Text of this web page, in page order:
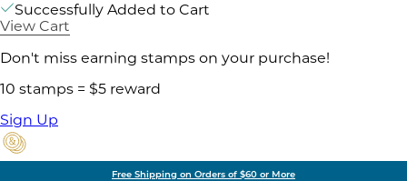
Successfully Added to Cart
View Cart
Don't miss earning stamps on your purchase!
10 stamps = $5 reward
Sign Up
Free Shipping on Orders of $60 or More